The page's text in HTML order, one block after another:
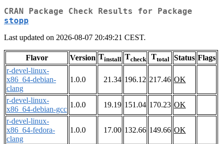
CRAN Package Check Results for Package
stopp
Last updated on 2026-08-07 20:49:21 CEST.
Flavor Version Tinstall Tcheck Ttotal Status Flags
r-devel-linux-
x86_64-debian-
clang
1.0.0 21.34 196.12 217.46 OK
r-devel-linux-
x86_64-debian-gcc
1.0.0 19.19 151.04 170.23 OK
r-devel-linux-
x86_64-fedora-
clang
1.0.0 17.00 132.66 149.66 OK